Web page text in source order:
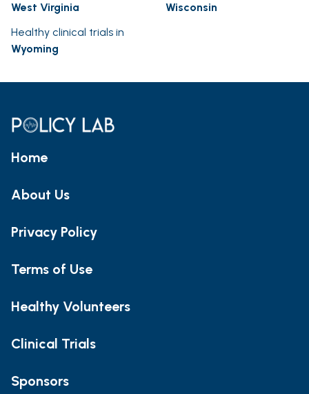
West Virginia
Wisconsin
Healthy clinical trials in
Wyoming
Home
About Us
Privacy Policy
Terms of Use
Healthy Volunteers
Clinical Trials
Sponsors